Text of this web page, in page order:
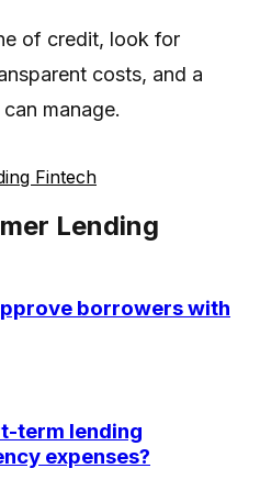
of credit, look for
costs, and a
manage.
Fintech
Lending
borrowers with
term lending
expenses?